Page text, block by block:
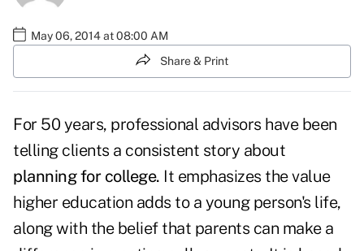
May 06, 2014 at 08:00 AM
Share & Print
For 50 years, professional advisors have been
telling clients a consistent story about
planning for college. It emphasizes the value
higher education adds to a young person's life,
along with the belief that parents can make a